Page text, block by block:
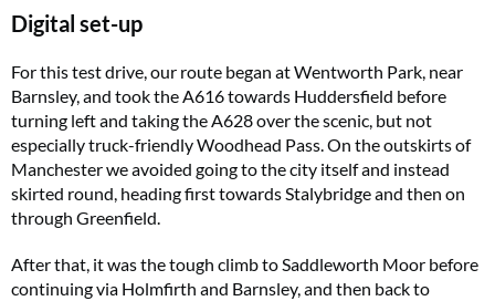
Digital set-up
For this test drive, our route began at Wentworth Park, near
Barnsley, and took the A616 towards Huddersfield before
turning left and taking the A628 over the scenic, but not
especially truck-friendly Woodhead Pass. On the outskirts of
Manchester we avoided going to the city itself and instead
skirted round, heading first towards Stalybridge and then on
through Greenfield.
After that, it was the tough climb to Saddleworth Moor before
continuing via Holmfirth and Barnsley, and then back to